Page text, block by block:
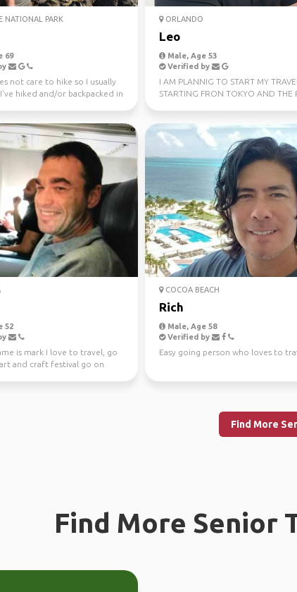
NATIONAL PARK
69
not care to hike so I usually
hiked and/or backpacked in
ORLANDO
Leo
Male, Age 53
Verified by
I AM PLANNIG TO START MY
STARTING FRON TOKYO AND THE
52
is mark I love to travel, go
and craft festival go on
COCOA BEACH
Rich
Male, Age 58
Verified by
Easy going person who loves to
Find More
Find More Senior